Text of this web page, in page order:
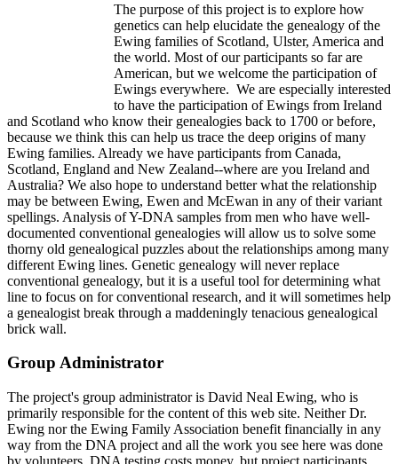
The purpose of this project is to explore how
genetics can help elucidate the genealogy of the
Ewing families of Scotland, Ulster, America and
the world. Most of our participants so far are
American, but we welcome the participation of
Ewings everywhere. We are especially interested
to have the participation of Ewings from Ireland
and Scotland who know their genealogies back to 1700 or before,
because we think this can help us trace the deep origins of many
Ewing families. Already we have participants from Canada,
Scotland, England and New Zealand--where are you Ireland and
Australia? We also hope to understand better what the relationship
may be between Ewing, Ewen and McEwan in any of their variant
spellings. Analysis of Y-DNA samples from men who have well-
documented conventional genealogies will allow us to solve some
thorny old genealogical puzzles about the relationships among many
different Ewing lines. Genetic genealogy will never replace
conventional genealogy, but it is a useful tool for determining what
line to focus on for conventional research, and it will sometimes help
a genealogist break through a maddeningly tenacious genealogical
brick wall.
Group Administrator
The project's group administrator is David Neal Ewing, who is
primarily responsible for the content of this web site. Neither Dr.
Ewing nor the Ewing Family Association benefit financially in any
way from the DNA project and all the work you see here was done